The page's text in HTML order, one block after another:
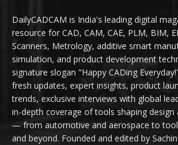
DailyCADCAM is India's leading digital
resource for CAD, CAM, CAE, PLM, BIM,
Scanners, Metrology, additive smart
simulation, and product development
signature slogan "Happy CADing
fresh updates, expert insights, product
trends, exclusive interviews with global
in-depth coverage of tools shaping
— from automotive and aerospace to
and beyond. Founded and edited by